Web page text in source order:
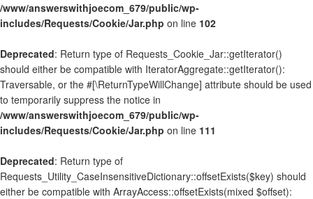
/www/answerswithjoecom_679/public/wp-
includes/Requests/Cookie/Jar.php on line 102
Deprecated: Return type of Requests_Cookie_Jar::getIterator()
should either be compatible with IteratorAggregate::getIterator():
Traversable, or the #[\ReturnTypeWillChange] attribute should be used
to temporarily suppress the notice in
/www/answerswithjoecom_679/public/wp-
includes/Requests/Cookie/Jar.php on line 111
Deprecated: Return type of
Requests_Utility_CaseInsensitiveDictionary::offsetExists($key) should
either be compatible with ArrayAccess::offsetExists(mixed $offset):